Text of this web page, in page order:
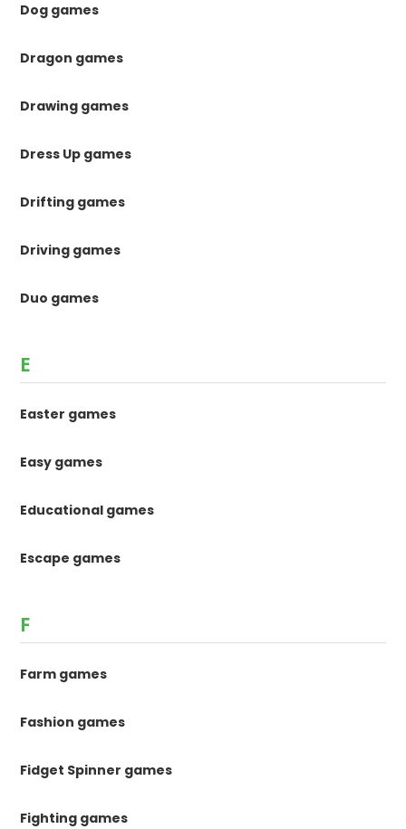
Dog games
Dragon games
Drawing games
Dress Up games
Drifting games
Driving games
Duo games
E
Easter games
Easy games
Educational games
Escape games
F
Farm games
Fashion games
Fidget Spinner games
Fighting games